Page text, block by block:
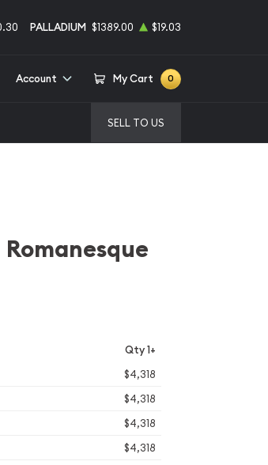
PALLADIUM $1389.00 $19.03
Account My Cart 0
SELL TO US
Romanesque
Qty 1+
$4,318
$4,318
$4,318
$4,318